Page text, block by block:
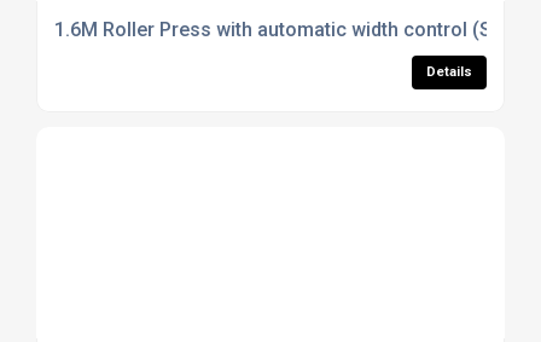
1.6M Roller Press with automatic width control (Sold
Details